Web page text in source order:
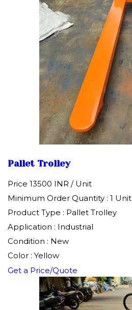
Pallet Trolley
Price 13500 INR / Unit
Minimum Order Quantity : 1 Unit
Product Type : Pallet Trolley
Application : Industrial
Condition : New
Color : Yellow
Get a Price/Quote